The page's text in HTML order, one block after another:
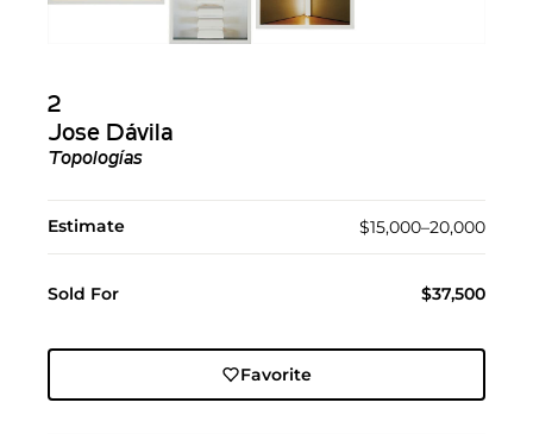
2
Jose Dávila
Topologías
Estimate $15,000–20,000
Sold For $37,500
Favorite